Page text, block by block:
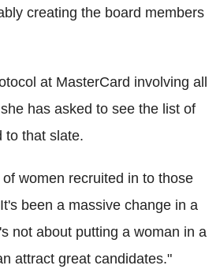
creating the board members
at MasterCard involving all
has asked to see the list of
to that slate.
women recruited in to those
It's been a massive change in a
not about putting a woman in a
attract great candidates."